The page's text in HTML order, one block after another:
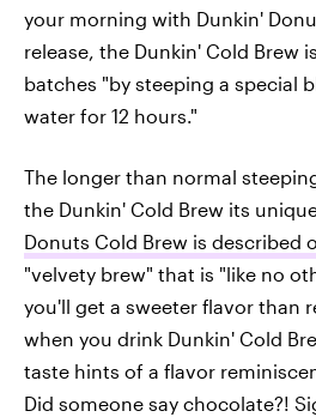
your morning with Dunkin'
release, the Dunkin' Cold Brew
batches "by steeping a special
water for 12 hours."
The longer than normal
the Dunkin' Cold Brew its
Donuts Cold Brew is described
"velvety brew" that is "like no
you'll get a sweeter flavor than
when you drink Dunkin' Cold
taste hints of a flavor
Did someone say chocolate?!